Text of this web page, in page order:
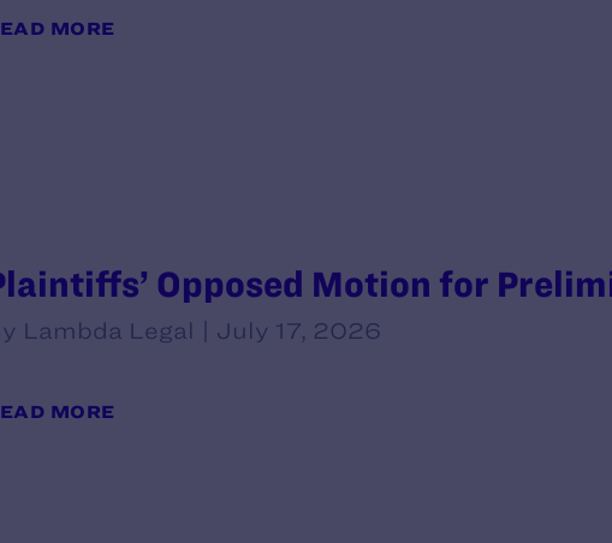
MORE
Opposed Motion for
Lambda Legal | July 17, 2026
MORE